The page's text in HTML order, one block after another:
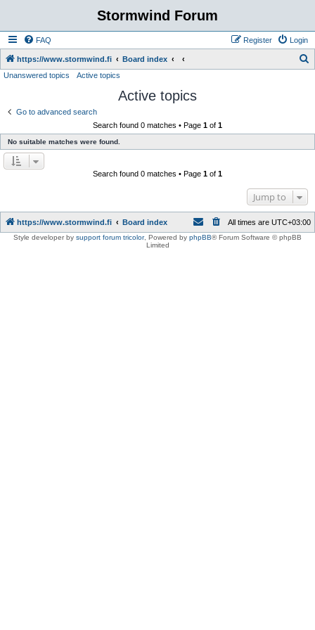
Stormwind Forum
FAQ Login
Register
https://www.stormwind.fi Board index
Unanswered topics Active topics
Active topics
Go to advanced search
Search found 0 matches • Page 1 of 1
No suitable matches were found.
Search found 0 matches • Page 1 of 1
Jump to
https://www.stormwind.fi Board index All times are UTC+03:00
Style developer by support forum tricolor, Powered by phpBB® Forum Software © phpBB
Limited